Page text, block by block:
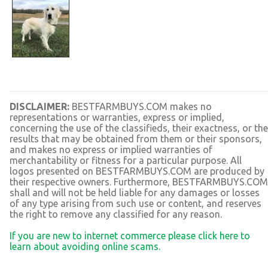
DISCLAIMER: BESTFARMBUYS.COM makes no
representations or warranties, express or implied,
concerning the use of the classifieds, their exactness, or the
results that may be obtained from them or their sponsors,
and makes no express or implied warranties of
merchantability or fitness for a particular purpose. All
logos presented on BESTFARMBUYS.COM are produced by
their respective owners. Furthermore, BESTFARMBUYS.COM
shall and will not be held liable for any damages or losses
of any type arising from such use or content, and reserves
the right to remove any classified for any reason.
If you are new to internet commerce please click here to
learn about avoiding online scams.